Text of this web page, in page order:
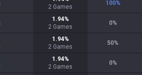
2 Games
100%
1.94%
2 Games
0%
1.94%
2 Games
50%
1.94%
2 Games
0%